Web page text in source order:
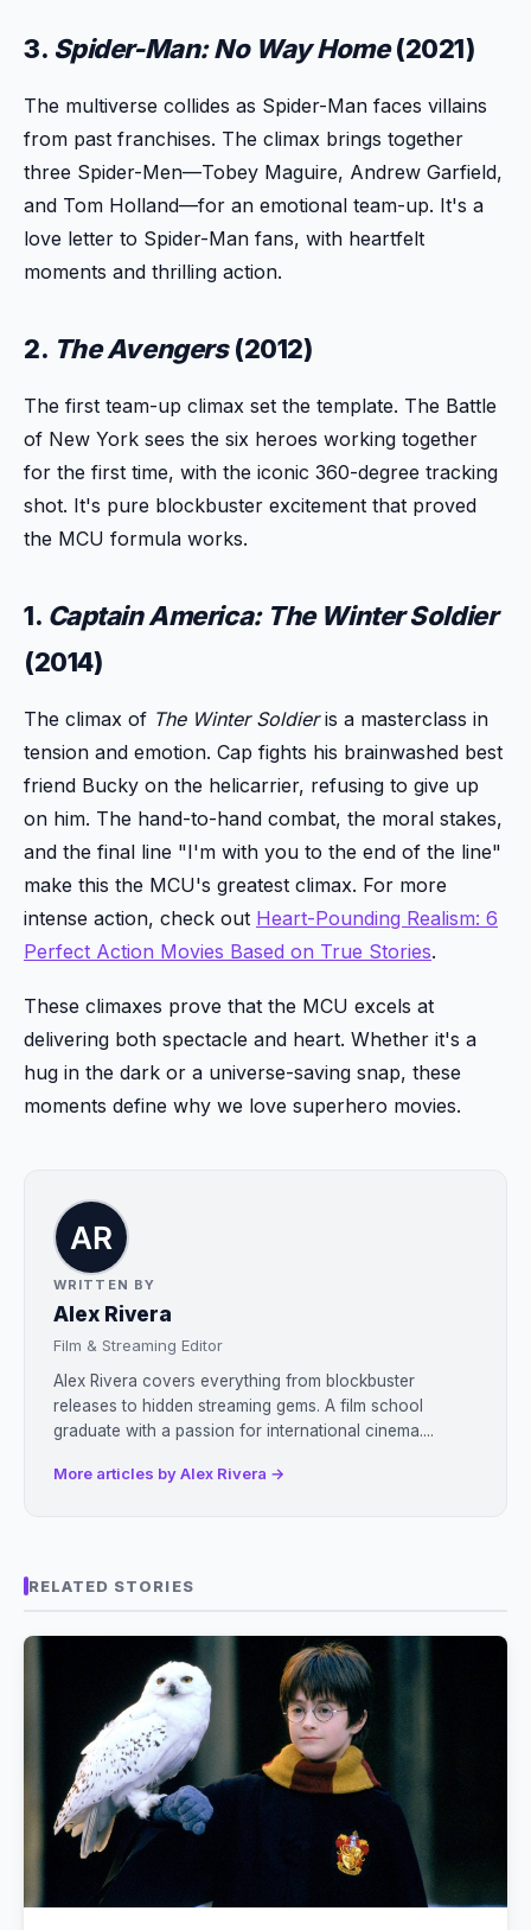
3. Spider-Man: No Way Home(2021)
The multiverse collides as Spider-Man faces villains
from past franchises. The climax brings together
three Spider-Men—Tobey Maguire, Andrew Garfield,
and Tom Holland—for an emotional team-up. It's a
love letter to Spider-Man fans, with heartfelt
moments and thrilling action.
2. The Avengers(2012)
The first team-up climax set the template. The Battle
of New York sees the six heroes working together
for the first time, with the iconic 360-degree tracking
shot. It's pure blockbuster excitement that proved
the MCU formula works.
1. Captain America: The Winter Soldier
(2014)
The climax of The Winter Soldieris a masterclass in
tension and emotion. Cap fights his brainwashed best
friend Bucky on the helicarrier, refusing to give up
on him. The hand-to-hand combat, the moral stakes,
and the final line "I'm with you to the end of the line"
make this the MCU's greatest climax. For more
intense action, check out Heart-Pounding Realism: 6
Perfect Action Movies Based on True Stories.
These climaxes prove that the MCU excels at
delivering both spectacle and heart. Whether it's a
hug in the dark or a universe-saving snap, these
moments define why we love superhero movies.
WRITTEN BY
Alex Rivera
Film & Streaming Editor
Alex Rivera covers everything from blockbuster
releases to hidden streaming gems. A film school
graduate with a passion for international cinema....
More articles by Alex Rivera →
RELATED STORIES